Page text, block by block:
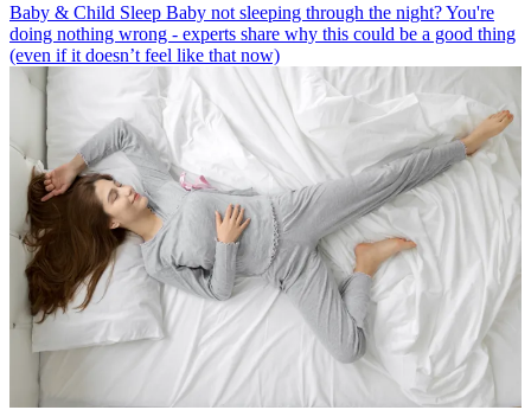
Baby & Child Sleep Baby not sleeping through the night? You're
doing nothing wrong - experts share why this could be a good thing
(even if it doesn’t feel like that now)